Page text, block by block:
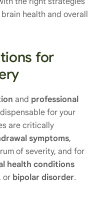
health and overall
for
and professional
for your
are critically
symptoms,
of severity, and for
health conditions
or bipolar disorder.